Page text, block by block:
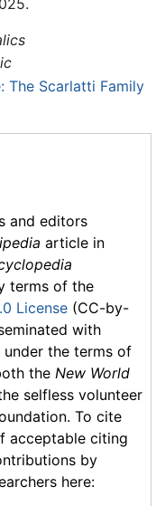
The Scarlatti Family
and editors
article in
terms of the
License (CC-by-
with
the terms of
the New World
selfless volunteer
To cite
acceptable citing
by
here: